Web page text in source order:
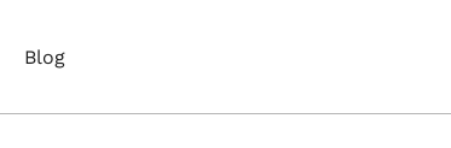
Blog